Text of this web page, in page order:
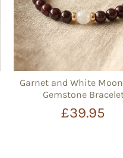
Garnet and White
Gemstone
£39.95